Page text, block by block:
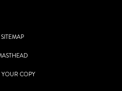
SITEMAP
YOUR COPY